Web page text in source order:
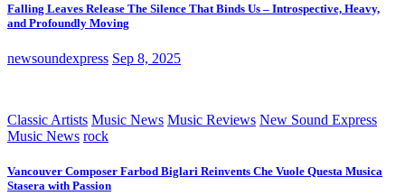
Falling Leaves Release The Silence That Binds Us – Introspective, Heavy,
and Profoundly Moving
newsoundexpress Sep 8, 2025
Classic Artists Music News Music Reviews New Sound Express
Music News rock
Vancouver Composer Farbod Biglari Reinvents Che Vuole Questa Musica
Stasera with Passion